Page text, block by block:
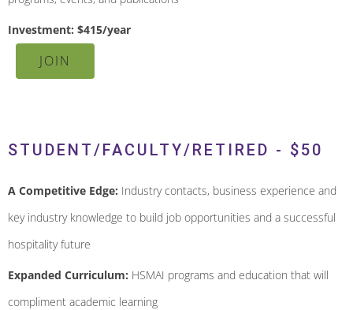
Investment: $415/year
JOIN
STUDENT/FACULTY/RETIRED - $50
A Competitive Edge: Industry contacts, business experience and
key industry knowledge to build job opportunities and a successful
hospitality future
Expanded Curriculum: HSMAI programs and education that will
compliment academic learning